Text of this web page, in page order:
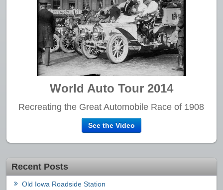
World Auto Tour 2014
Recreating the Great Automobile Race of 1908
See the Video
Recent Posts
Old Iowa Roadside Station